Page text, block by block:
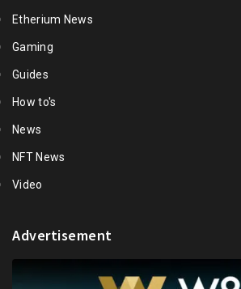
Etherium News
Gaming
Guides
How to's
News
NFT News
Video
Advertisement